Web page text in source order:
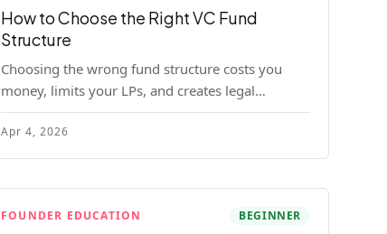
How to Choose the Right VC Fund
Structure
Choosing the wrong fund structure costs you
money, limits your LPs, and creates legal
headaches that last for years. Here's a complete
breakdown of GP entities, fund LP structures,
offshore feeders, and SPVs.
Apr 4, 2026
FOUNDER EDUCATION BEGINNER